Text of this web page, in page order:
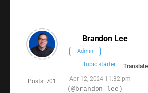
Posts: 701
Brandon Lee
Admin
Topic starter Translate
Apr 12, 2024 11:32 pm
(@brandon-lee)